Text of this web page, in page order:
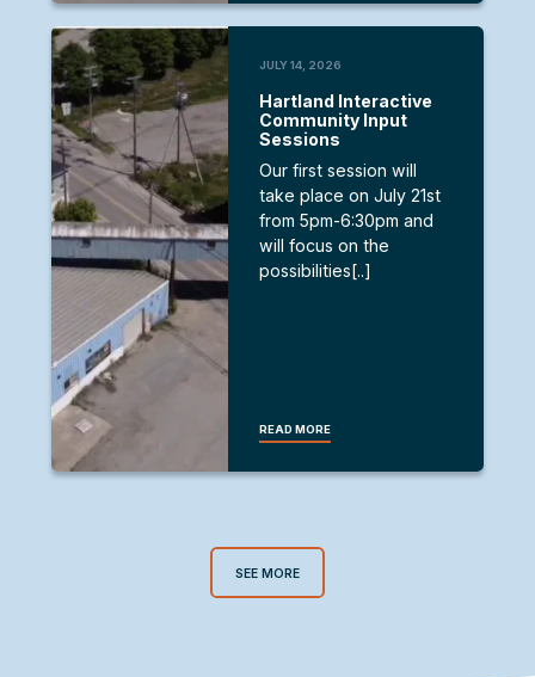
JULY 14, 2026
Hartland Interactive
Community Input
Sessions
Our first session will
take place on July 21st
from 5pm-6:30pm and
will focus on the
possibilities[..]
READ MORE
SEE MORE